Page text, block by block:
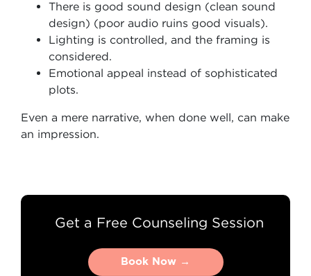
There is good sound design (clean sound
design) (poor audio ruins good visuals).
Lighting is controlled, and the framing is
considered.
Emotional appeal instead of sophisticated
plots.
Even a mere narrative, when done well, can make
an impression.
Get a Free Counseling Session
Book Now →
Book Now →